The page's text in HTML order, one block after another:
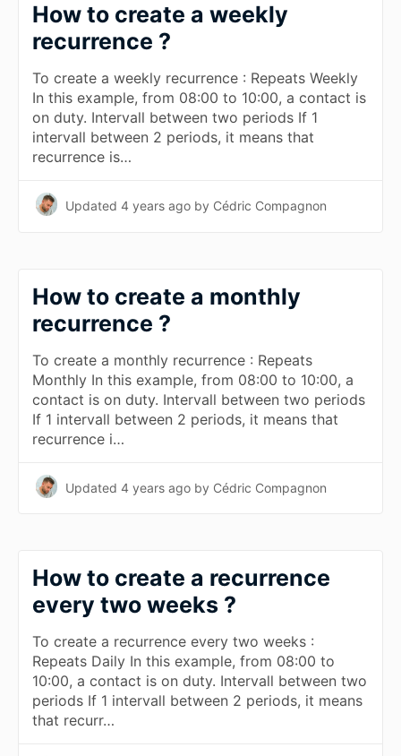
How to create a weekly
recurrence ?
To create a weekly recurrence : Repeats Weekly
In this example, from 08:00 to 10:00, a contact is
on duty. Intervall between two periods If 1
intervall between 2 periods, it means that
recurrence is…
Updated4 years ago by Cédric Compagnon
How to create a monthly
recurrence ?
To create a monthly recurrence : Repeats
Monthly In this example, from 08:00 to 10:00, a
contact is on duty. Intervall between two periods
If 1 intervall between 2 periods, it means that
recurrence i…
Updated4 years ago by Cédric Compagnon
How to create a recurrence
every two weeks ?
To create a recurrence every two weeks :
Repeats Daily In this example, from 08:00 to
10:00, a contact is on duty. Intervall between two
periods If 1 intervall between 2 periods, it means
that recurr…